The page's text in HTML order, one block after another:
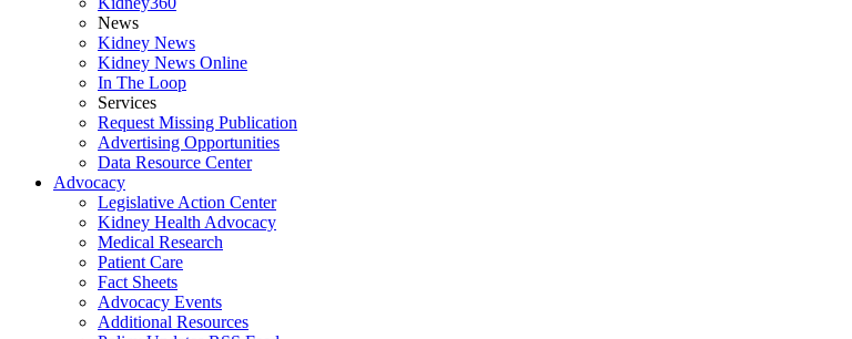
News
Kidney News
Kidney News Online
In The Loop
Services
Request Missing Publication
Advertising Opportunities
Data Resource Center
Advocacy
Legislative Action Center
Kidney Health Advocacy
Medical Research
Patient Care
Fact Sheets
Advocacy Events
Additional Resources